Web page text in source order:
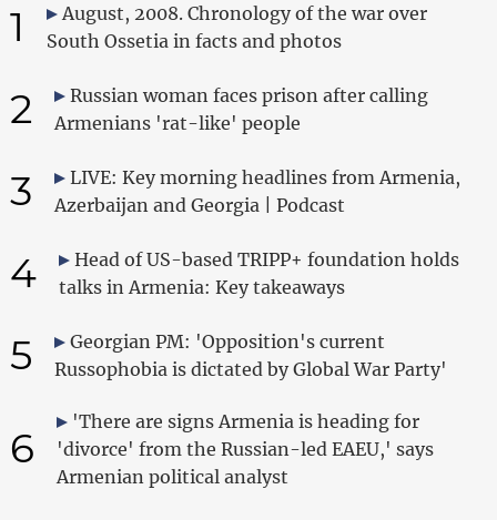
1
August, 2008. Chronology of the war over
South Ossetia in facts and photos
2
Russian woman faces prison after calling
Armenians 'rat-like' people
3
LIVE: Key morning headlines from Armenia,
Azerbaijan and Georgia | Podcast
4
Head of US-based TRIPP+ foundation holds
talks in Armenia: Key takeaways
5
Georgian PM: 'Opposition's current
Russophobia is dictated by Global War Party'
6
'There are signs Armenia is heading for
'divorce' from the Russian-led EAEU,' says
Armenian political analyst